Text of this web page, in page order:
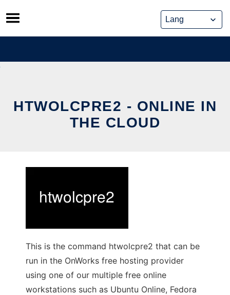
Skip
to
content
HTWOLCPRE2 - ONLINE IN
THE CLOUD
This is the command htwolcpre2 that can be
run in the OnWorks free hosting provider
using one of our multiple free online
workstations such as Ubuntu Online, Fedora